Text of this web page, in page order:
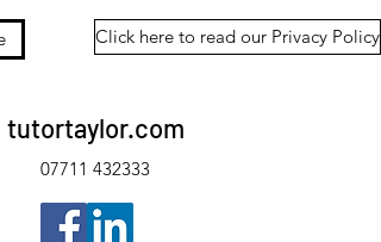
Click here to read our Privacy Policy
tutortaylor.com
07711 432333